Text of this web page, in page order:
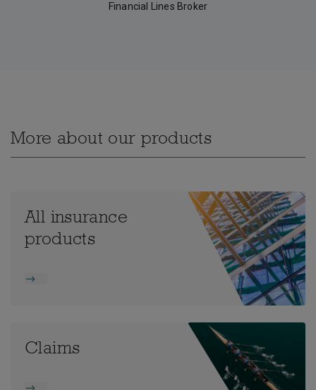
Financial Lines Broker
More about our products
All insurance
products
Claims